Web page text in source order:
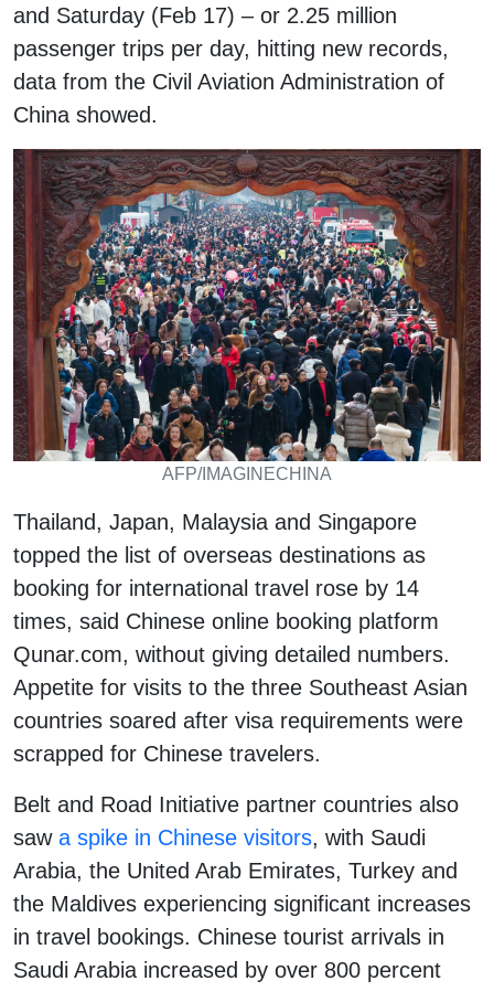
and Saturday (Feb 17) – or 2.25 million
passenger trips per day, hitting new records,
data from the Civil Aviation Administration of
China showed.
AFP/IMAGINECHINA
Thailand, Japan, Malaysia and Singapore
topped the list of overseas destinations as
booking for international travel rose by 14
times, said Chinese online booking platform
Qunar.com, without giving detailed numbers.
Appetite for visits to the three Southeast Asian
countries soared after visa requirements were
scrapped for Chinese travelers.
Belt and Road Initiative partner countries also
saw a spike in Chinese visitors, with Saudi
Arabia, the United Arab Emirates, Turkey and
the Maldives experiencing significant increases
in travel bookings. Chinese tourist arrivals in
Saudi Arabia increased by over 800 percent